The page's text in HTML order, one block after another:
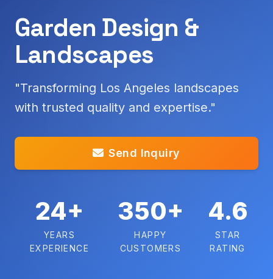
Garden Design &
Landscapes
"Transforming Los Angeles landscapes
with trusted quality and expertise."
Send Inquiry
24+
YEARS
EXPERIENCE
350+
HAPPY
CUSTOMERS
4.6
STAR
RATING